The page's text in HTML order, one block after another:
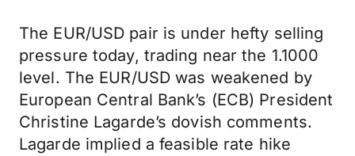
The EUR/USD pair is under hefty selling
pressure today, trading near the 1.1000
level. The EUR/USD was weakened by
European Central Bank’s (ECB) President
Christine Lagarde’s dovish comments.
Lagarde implied a feasible rate hike